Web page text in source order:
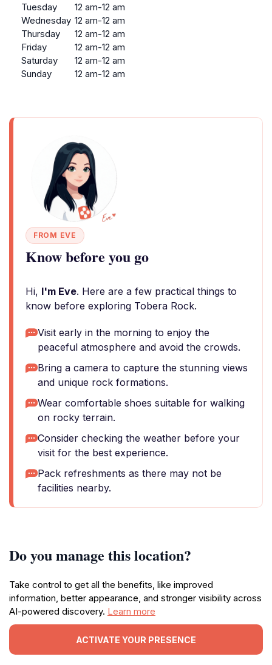
Tuesday
12 am-12 am
Wednesday 12 am-12 am
Thursday
12 am-12 am
Friday
12 am-12 am
Saturday
12 am-12 am
Sunday
12 am-12 am
FROM EVE
Know before you go
Hi, I'm Eve. Here are a few practical things to
know before exploring Tobera Rock.
Visit early in the morning to enjoy the
peaceful atmosphere and avoid the crowds.
Bring a camera to capture the stunning views
and unique rock formations.
Wear comfortable shoes suitable for walking
on rocky terrain.
Consider checking the weather before your
visit for the best experience.
Pack refreshments as there may not be
facilities nearby.
Do you manage this location?
Take control to get all the benefits, like improved
information, better appearance, and stronger visibility across
AI-powered discovery. Learn more
ACTIVATE YOUR PRESENCE